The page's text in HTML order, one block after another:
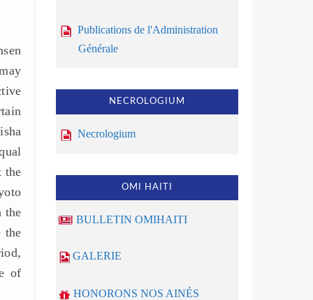
the
the
the
of
Publications de l'Administration
Générale
NECROLOGIUM
Necrologium
OMI HAITI
BULLETIN OMIHAITI
GALERIE
HONORONS NOS AINÉS